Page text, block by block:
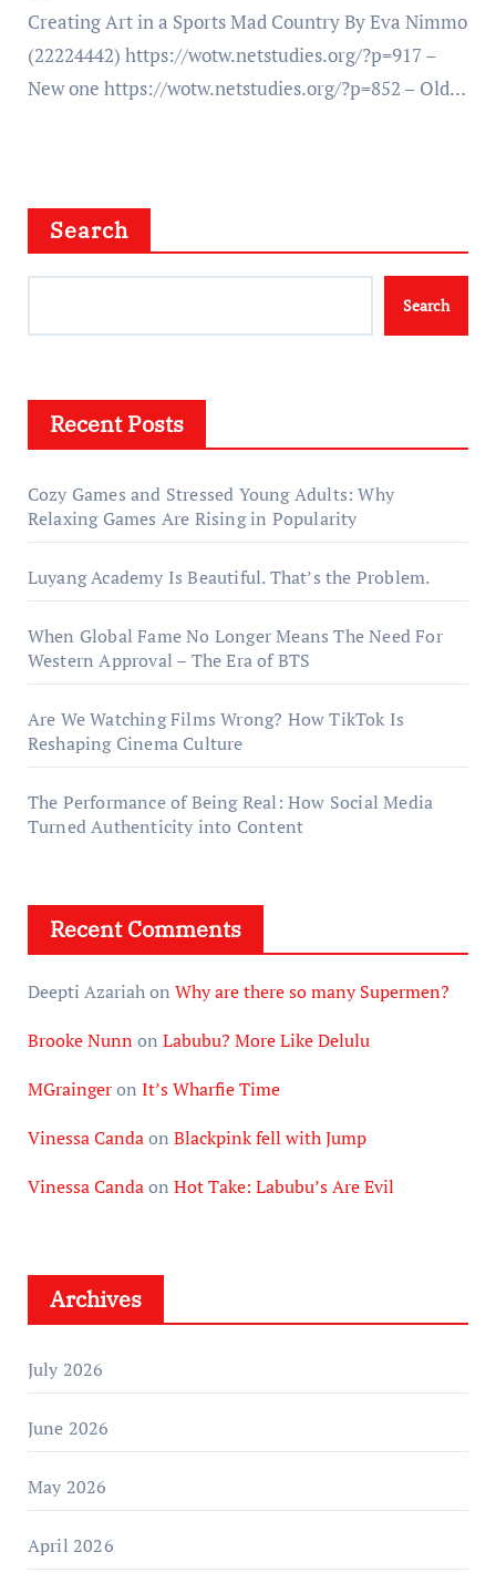
Creating Art in a Sports Mad Country By Eva Nimmo
(22224442) https://wotw.netstudies.org/?p=917 –
New one https://wotw.netstudies.org/?p=852 – Old…
Search
Search
Recent Posts
Cozy Games and Stressed Young Adults: Why
Relaxing Games Are Rising in Popularity
Luyang Academy Is Beautiful. That’s the Problem.
When Global Fame No Longer Means The Need For
Western Approval – The Era of BTS
Are We Watching Films Wrong? How TikTok Is
Reshaping Cinema Culture
The Performance of Being Real: How Social Media
Turned Authenticity into Content
Recent Comments
Deepti Azariahon Why are there so many Supermen?
Brooke Nunn on Labubu? More Like Delulu
MGraingeron It’s Wharfie Time
Vinessa Candaon Blackpink fell with Jump
Vinessa Candaon Hot Take: Labubu’s Are Evil
Archives
July 2026
June 2026
May 2026
April 2026